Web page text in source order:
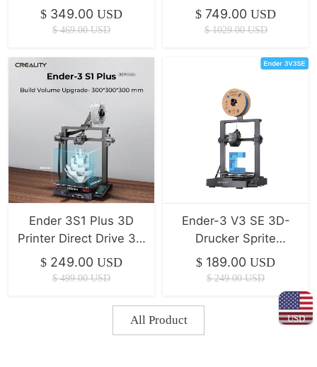
USD
$ 349.00 USD
$ 469.00 USD
400*400*400mm |
700mm/s
$ 749.00 USD
$ 1029.00 USD
Ender 3S1 Plus 3D
Printer Direct Drive 3D
Printer
$ 249.00 USD
$ 499.00 USD
Ender-3 V3 SE 3D-
Drucker Sprite
Direktextrusion/Duale
Z-Achse/IU Display CR
$ 189.00 USD
$ 249.00 USD
All Product